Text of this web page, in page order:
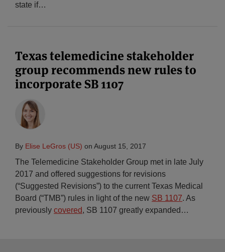
state if…
Texas telemedicine stakeholder
group recommends new rules to
incorporate SB 1107
By Elise LeGros (US) on August 15, 2017
The Telemedicine Stakeholder Group met in late July
2017 and offered suggestions for revisions
(“Suggested Revisions”) to the current Texas Medical
Board (“TMB”) rules in light of the new SB 1107. As
previously covered, SB 1107 greatly expanded …